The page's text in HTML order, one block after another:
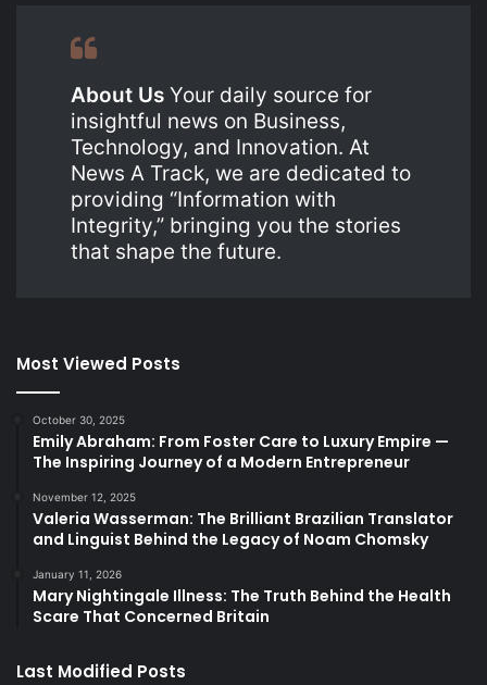
About Us Your daily source for
insightful news on Business,
Technology, and Innovation. At
News A Track, we are dedicated to
providing “Information with
Integrity,” bringing you the stories
that shape the future.
Most Viewed Posts
October 30, 2025
Emily Abraham: From Foster Care to Luxury Empire —
The Inspiring Journey of a Modern Entrepreneur
November 12, 2025
Valeria Wasserman: The Brilliant Brazilian Translator
and Linguist Behind the Legacy of Noam Chomsky
January 11, 2026
Mary Nightingale Illness: The Truth Behind the Health
Scare That Concerned Britain
Last Modified Posts